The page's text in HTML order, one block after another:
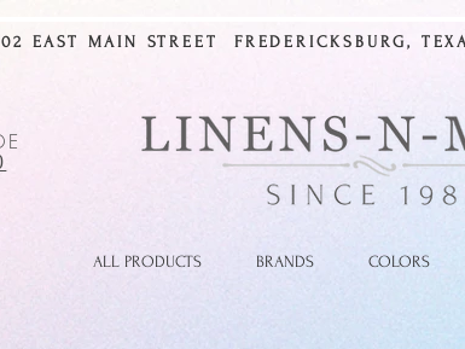
EAST MAIN STREET FREDERICKSBURG,
ALL PRODUCTS BRANDS COLORS